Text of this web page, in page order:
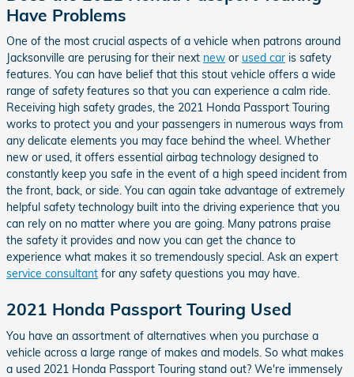
Have Problems
One of the most crucial aspects of a vehicle when patrons around
Jacksonville are perusing for their next new or used car is safety
features. You can have belief that this stout vehicle offers a wide
range of safety features so that you can experience a calm ride.
Receiving high safety grades, the 2021 Honda Passport Touring
works to protect you and your passengers in numerous ways from
any delicate elements you may face behind the wheel. Whether
new or used, it offers essential airbag technology designed to
constantly keep you safe in the event of a high speed incident from
the front, back, or side. You can again take advantage of extremely
helpful safety technology built into the driving experience that you
can rely on no matter where you are going. Many patrons praise
the safety it provides and now you can get the chance to
experience what makes it so tremendously special. Ask an expert
service consultant for any safety questions you may have.
2021 Honda Passport Touring Used
You have an assortment of alternatives when you purchase a
vehicle across a large range of makes and models. So what makes
a used 2021 Honda Passport Touring stand out? We're immensely